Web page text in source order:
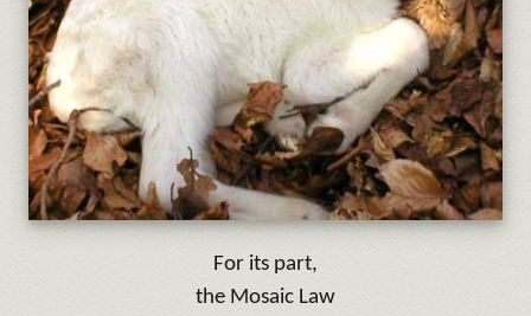
For its part,
the Mosaic Law